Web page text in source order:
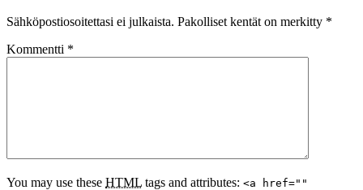
Sähköpostiosoitettasi ei julkaista. Pakolliset kentät on merkitty *
Kommentti *
You may use these HTML tags and attributes: <a href=""